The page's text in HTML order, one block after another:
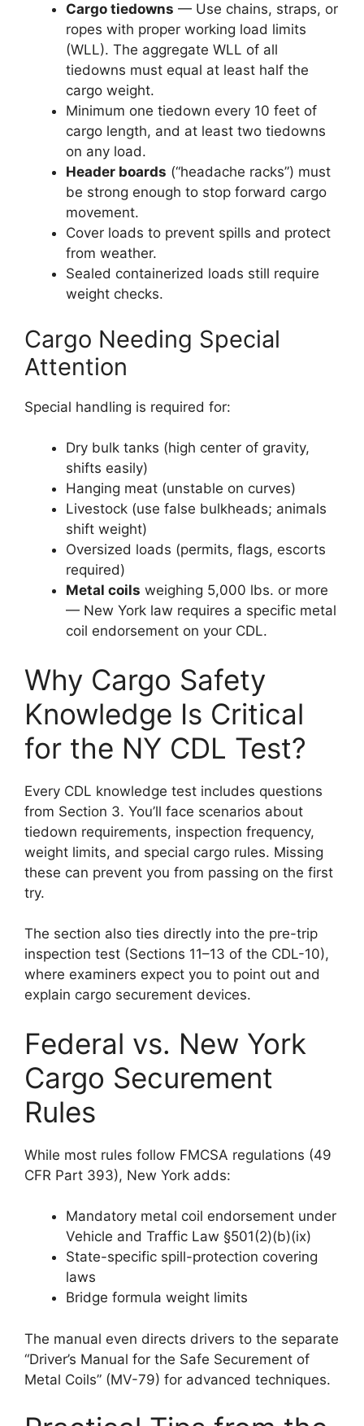
Cargo tiedowns — Use chains, straps, or
ropes with proper working load limits
(WLL). The aggregate WLL of all
tiedowns must equal at least half the
cargo weight.
Minimum one tiedown every 10 feet of
cargo length, and at least two tiedowns
on any load.
Header boards (“headache racks”) must
be strong enough to stop forward cargo
movement.
Cover loads to prevent spills and protect
from weather.
Sealed containerized loads still require
weight checks.
Cargo Needing Special
Attention
Special handling is required for:
Dry bulk tanks (high center of gravity,
shifts easily)
Hanging meat (unstable on curves)
Livestock (use false bulkheads; animals
shift weight)
Oversized loads (permits, flags, escorts
required)
Metal coils weighing 5,000 lbs. or more
— New York law requires a specific metal
coil endorsement on your CDL.
Why Cargo Safety
Knowledge Is Critical
for the NY CDL Test?
Every CDL knowledge test includes questions
from Section 3. You’ll face scenarios about
tiedown requirements, inspection frequency,
weight limits, and special cargo rules. Missing
these can prevent you from passing on the first
try.
The section also ties directly into the pre-trip
inspection test (Sections 11–13 of the CDL-10),
where examiners expect you to point out and
explain cargo securement devices.
Federal vs. New York
Cargo Securement
Rules
While most rules follow FMCSA regulations (49
CFR Part 393), New York adds:
Mandatory metal coil endorsement under
Vehicle and Traffic Law §501(2)(b)(ix)
State-specific spill-protection covering
laws
Bridge formula weight limits
The manual even directs drivers to the separate
“Driver’s Manual for the Safe Securement of
Metal Coils” (MV-79) for advanced techniques.